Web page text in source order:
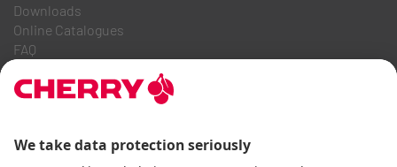
Downloads
Online Catalogues
FAQ
Career
Code of Business Conduct